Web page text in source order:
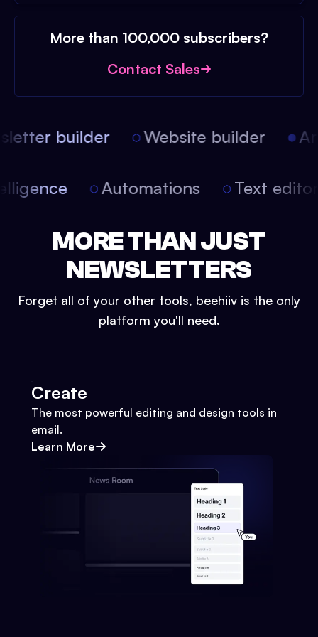
More than 100,000 subscribers?
Contact Sales
builder Website builder
Automations Text
MORE THAN JUST
NEWSLETTERS
Forget all of your other tools, beehiiv is the only
platform you'll need.
Create
The most powerful editing and design tools in
email.
Learn More